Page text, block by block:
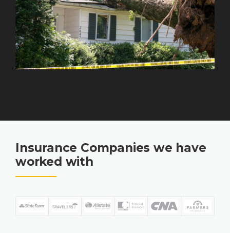
Insurance Companies we have
worked with